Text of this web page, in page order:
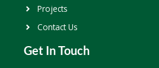
Projects
Contact Us
Get In Touch